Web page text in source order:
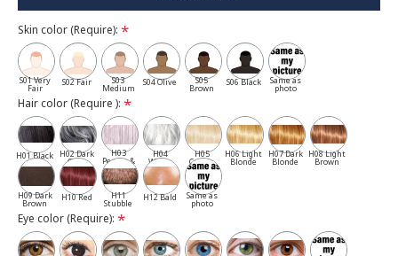
Skin color (Require):
S01 Very
Fair
S02 Fair S03
Medium
S04 Olive S05
Brown
S06 Black Same as
photo
Hair color (Require ):
H01 Black H02 Dark
Gray
H03
Pepper &
Salt
H04
White
H05
Cassia
H06 Light
Blonde
H07 Dark
Blonde
H08 Light
Brown
H09 Dark
Brown
H10 Red H11
Stubble
H12 Bald Same as
photo
Eye color (Require):